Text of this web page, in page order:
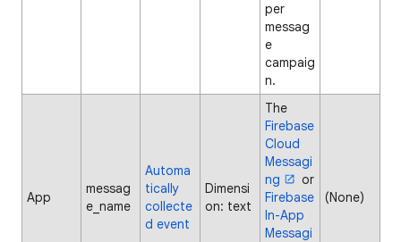
per
messag
e
campaig
n.
App
messag
e_name
Automa
tically
collecte
d event
Dimensi
on: text
The
Firebase
Cloud
Messagi
ng
or
Firebase
In-App
Messagi
(None)